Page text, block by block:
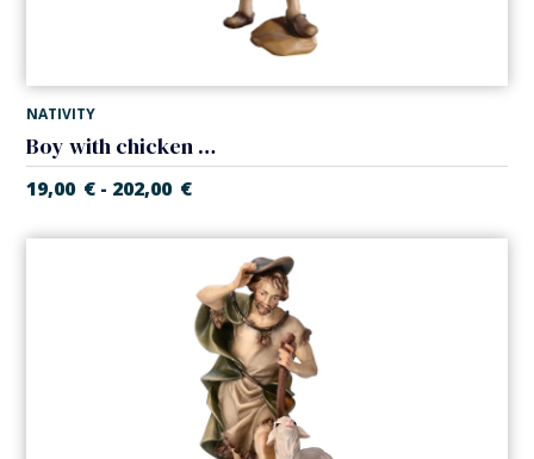
NATIVITY
Boy with chicken (Casales Nativity)
19,00 € - 202,00 €